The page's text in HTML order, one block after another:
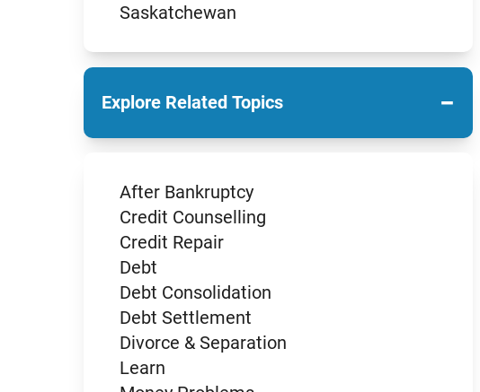
Saskatchewan
Explore Related Topics −
After Bankruptcy
Credit Counselling
Credit Repair
Debt
Debt Consolidation
Debt Settlement
Divorce & Separation
Learn